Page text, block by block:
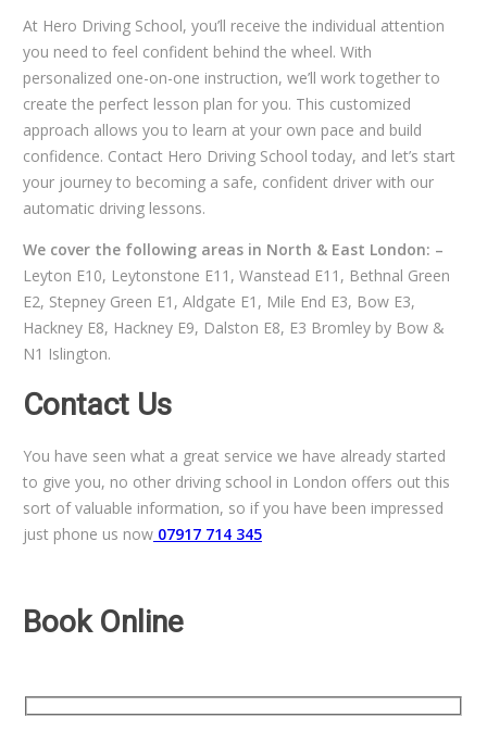
At Hero Driving School, you’ll receive the individual attention
you need to feel confident behind the wheel. With
personalized one-on-one instruction, we’ll work together to
create the perfect lesson plan for you. This customized
approach allows you to learn at your own pace and build
confidence. Contact Hero Driving School today, and let’s start
your journey to becoming a safe, confident driver with our
automatic driving lessons.
We cover the following areas in North & East London: –
Leyton E10, Leytonstone E11, Wanstead E11, Bethnal Green
E2, Stepney Green E1, Aldgate E1, Mile End E3, Bow E3,
Hackney E8, Hackney E9, Dalston E8, E3 Bromley by Bow &
N1 Islington.
Contact Us
You have seen what a great service we have already started
to give you, no other driving school in London offers out this
sort of valuable information, so if you have been impressed
just phone us now07917 714 345
Book Online